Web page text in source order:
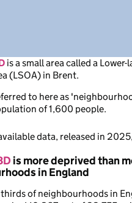
isa small area called a Lower-
(LSOA) in Brent.
to here as
of 1,600 people.
data, released in
is more deprived than
in England
of neighbourhoods in